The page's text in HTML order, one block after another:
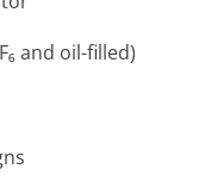
and oil-filled)